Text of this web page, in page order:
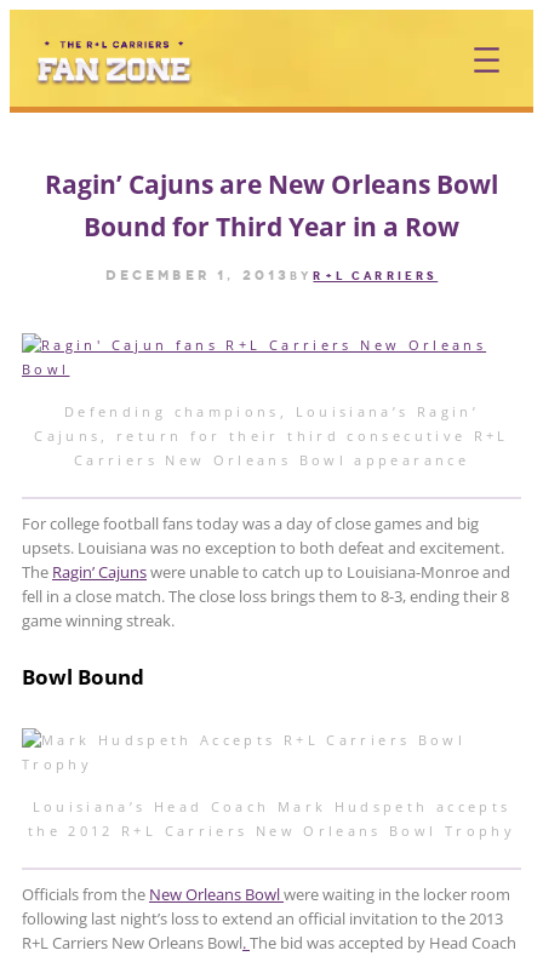
content
Ragin’ Cajuns are New Orleans Bowl
Bound for Third Year in a Row
December 1, 2013 byR+L CARRIERS
Defending champions, Louisiana’s Ragin’
Cajuns, return for their third consecutive R+L
Carriers New Orleans Bowl appearance
For college football fans today was a day of close games and big
upsets. Louisiana was no exception to both defeat and excitement.
The Ragin’ Cajunswere unable to catch up to Louisiana-Monroe and
fell in a close match. The close loss brings them to 8-3, ending their 8
game winning streak.
Bowl Bound
Louisiana’s Head Coach Mark Hudspeth accepts
the 2012 R+L Carriers New Orleans Bowl Trophy
Officials from the New Orleans Bowlwere waiting in the locker room
following last night’s loss to extend an official invitation to the 2013
R+L Carriers New Orleans Bowl.The bid was accepted by Head Coach